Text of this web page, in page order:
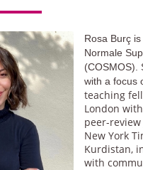
Rosa Burç
Normale
(COSMOS).
with a focus
teaching
London
peer-
New York
Kurdistan,
with